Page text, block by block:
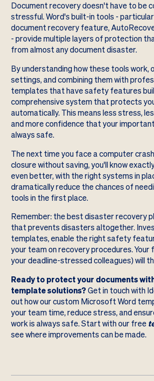
Document recovery doesn't have to be
stressful. Word's built-in tools -
document recovery feature,
- provide multiple layers of protection
from almost any document disaster.
By understanding how these tools work,
settings, and combining them with
templates that have safety features
comprehensive system that protects
automatically. This means less stress,
and more confidence that your
always safe.
The next time you face a computer
closure without saving, you'll know
even better, with the right systems in
dramatically reduce the chances of
tools in the first place.
Remember: the best disaster recovery
that prevents disasters altogether.
templates, enable the right safety
your team on recovery procedures. Your
your deadline-stressed colleagues) will
Ready to protect your documents
template solutions?Get in touch with
out how our custom Microsoft Word
your team time, reduce stress, and
work is always safe. Start with our free
see where improvements can be made.